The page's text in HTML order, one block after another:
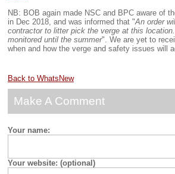
NB: BOB again made NSC and BPC aware of
in Dec 2018, and was informed that "An order
contractor to litter pick the verge at this
monitored until the summer". We are yet to
when and how the verge and safety issues will
Back to WhatsNew
Make A Comment
Your name:
Your website: (optional)